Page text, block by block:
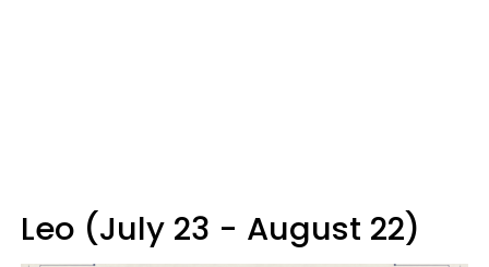
Leo (July 23 - August 22)